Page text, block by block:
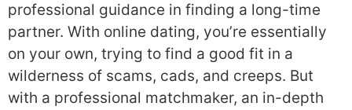
professional guidance in finding a long-time
partner. With online dating, you’re essentially
on your own, trying to find a good fit in a
wilderness of scams, cads, and creeps. But
with a professional matchmaker, an in-depth